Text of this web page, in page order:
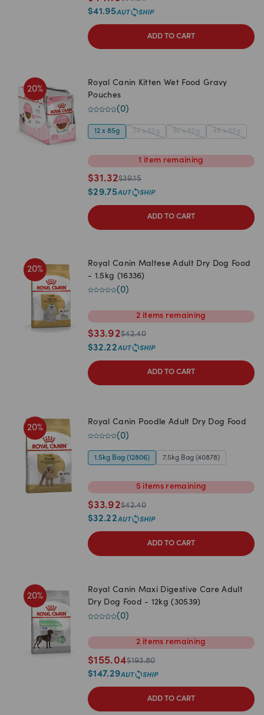
$41.95
ADD TO CART
20%
Royal Canin Kitten Wet Food Gravy
Pouches
(0)
12 x 85g 24 x 85g 36 x 85g 48 x 85g
1 item remaining
$31.32$39.15
$29.75
ADD TO CART
20%
Royal Canin Maltese Adult Dry Dog Food
- 1.5kg (16336)
(0)
2 items remaining
$33.92$42.40
$32.22
ADD TO CART
20%
Royal Canin Poodle Adult Dry Dog Food
(0)
1.5kg Bag (12806) 7.5kg Bag (40878)
5 items remaining
$33.92$42.40
$32.22
ADD TO CART
20%
Royal Canin Maxi Digestive Care Adult
Dry Dog Food - 12kg (30539)
(0)
2 items remaining
$155.04$193.80
$147.29
ADD TO CART